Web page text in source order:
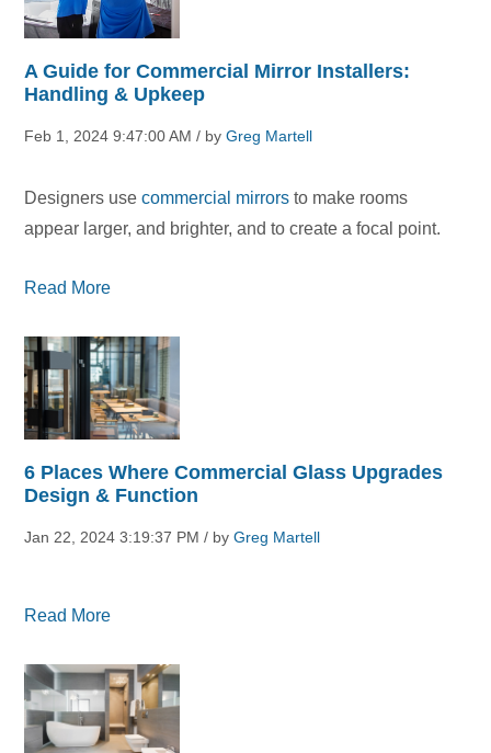
A Guide for Commercial Mirror Installers:
Handling & Upkeep
Feb 1, 2024 9:47:00 AM / byGreg Martell
Designers usecommercial mirrors to make rooms
appear larger, and brighter, and to create a focal point.
Read More
6 Places Where Commercial Glass Upgrades
Design & Function
Jan 22, 2024 3:19:37 PM / byGreg Martell
Read More